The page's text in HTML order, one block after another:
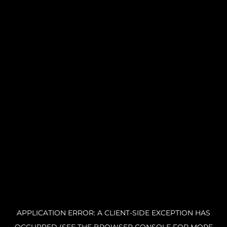
APPLICATION ERROR: A CLIENT-SIDE EXCEPTION HAS